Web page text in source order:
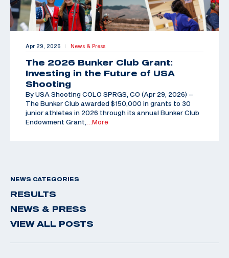
Apr 29, 2026 | News & Press
The 2026 Bunker Club Grant:
Investing in the Future of USA
Shooting
By USA Shooting COLO SPRGS, CO (Apr 29, 2026) –
The Bunker Club awarded $150,000 in grants to 30
junior athletes in 2026 through its annual Bunker Club
Endowment Grant,
…More
NEWS CATEGORIES
RESULTS
NEWS & PRESS
VIEW ALL POSTS